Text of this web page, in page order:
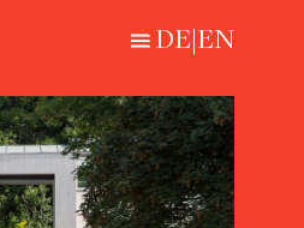
DE|EN